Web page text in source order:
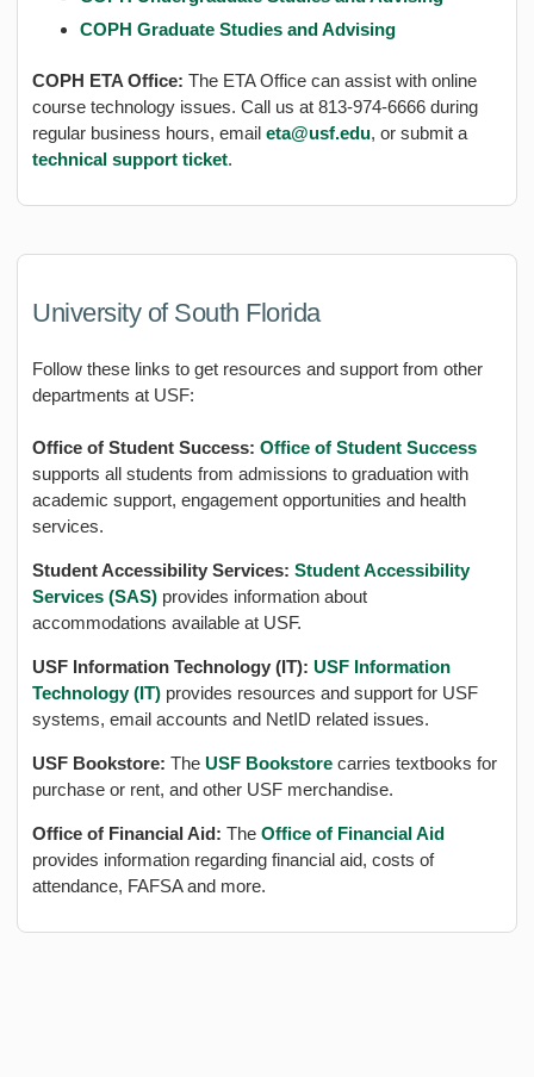
COPH Graduate Studies and Advising
COPH ETA Office: The ETA Office can assist with online
course technology issues. Call us at 813-974-6666 during
regular business hours, email eta@usf.edu, or submit a
technical support ticket.
University of South Florida
Follow these links to get resources and support from other
departments at USF:
Office of Student Success: Office of Student Success
supports all students from admissions to graduation with
academic support, engagement opportunities and health
services.
Student Accessibility Services: Student Accessibility
Services (SAS) provides information about
accommodations available at USF.
USF Information Technology (IT): USF Information
Technology (IT) provides resources and support for USF
systems, email accounts and NetID related issues.
USF Bookstore: The USF Bookstore carries textbooks for
purchase or rent, and other USF merchandise.
Office of Financial Aid: The Office of Financial Aid
provides information regarding financial aid, costs of
attendance, FAFSA and more.